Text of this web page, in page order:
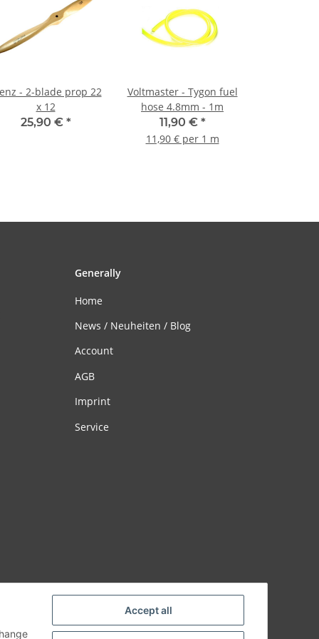
Accept all
- 2-blade prop 22
x 12
25,90 € *
Voltmaster - Tygon fuel
hose 4.8mm - 1m
11,90 € *
11,90 € per 1 m
Generally
Home
News / Neuheiten / Blog
Account
AGB
Imprint
Service